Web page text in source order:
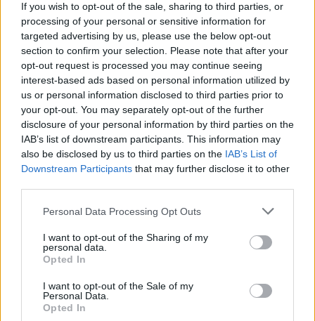
If you wish to opt-out of the sale, sharing to third parties, or
processing of your personal or sensitive information for
targeted advertising by us, please use the below opt-out
section to confirm your selection. Please note that after your
opt-out request is processed you may continue seeing
interest-based ads based on personal information utilized by
us or personal information disclosed to third parties prior to
your opt-out. You may separately opt-out of the further
disclosure of your personal information by third parties on the
IAB’s list of downstream participants. This information may
also be disclosed by us to third parties on the IAB’s List of
Downstream Participants that may further disclose it to other
Personal Data Processing Opt Outs
I want to opt-out of the Sharing of my
personal data.
Opted In
I want to opt-out of the Sale of my
Personal Data.
Opted In
MUSIC NEWS
A LOST 1968 SONG FEATURING GEORGE HARRISON AND RINGO STARR
HAS BEEN UNEARTHED
MUSIC NEWS
GEORGE HARRISON’S CHILDHOOD HOME GOES UP FOR AUCTION
TRENDING
Edinburgh Fringe 2026: 12 must-see comedy shows
Oasis promoter secures Knebworth licence amid 2027 tour
rumours
12 rising stars of comedy to see at Edinburgh Fringe 2026
Legendary Blue Note jazz club to open first UK location in